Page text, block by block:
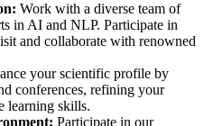
Work with a diverse team of
in AI and NLP. Participate in
and collaborate with renowned
your scientific profile by
conferences, refining your
learning skills.
Participate in our